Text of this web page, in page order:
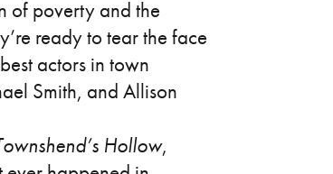
of poverty and the
ready to tear the face
actors in town
Smith, and Allison
Hollow,